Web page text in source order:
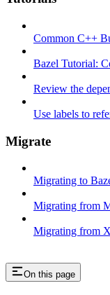
Common C++
Bazel Tutorial:
Review the
Use labels to
Migrate
Migrating to
Migrating from
Migrating from
On this page